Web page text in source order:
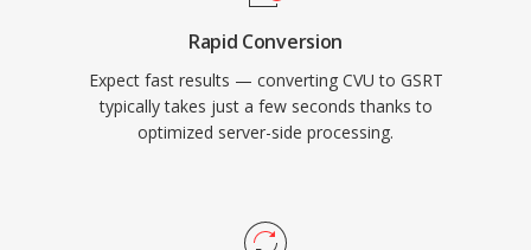
Rapid Conversion
Expect fast results — converting CVU to GSRT
typically takes just a few seconds thanks to
optimized server-side processing.